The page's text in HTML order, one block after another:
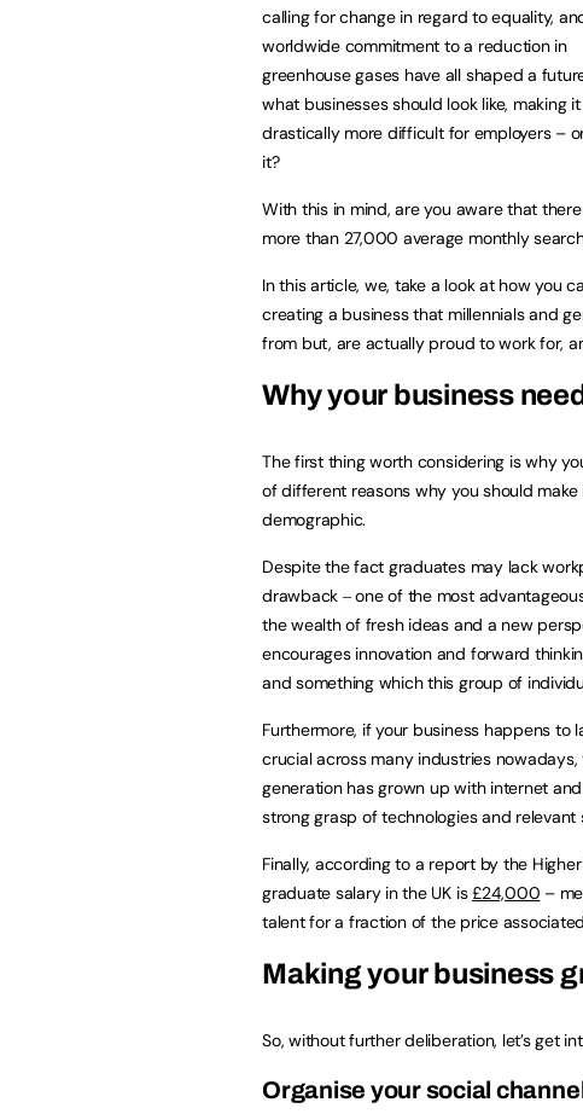
calling for change in regard to equality,
worldwide commitment to a reduction in
greenhouse gases have all shaped a
what businesses should look like, making it
drastically more difficult for employers –
it?
With this in mind, are you aware that
more than 27,000 average monthly
In this article, we, take a look at how you
creating a business that millennials and
from but, are actually proud to work for,
Why your business
The first thing worth considering is why
of different reasons why you should
demographic.
Despite the fact graduates may lack
drawback ‒ one of the most
the wealth of fresh ideas and a new
encourages innovation and forward
and something which this group of
Furthermore, if your business happens to
crucial across many industries
generation has grown up with internet
strong grasp of technologies and relevant
Finally, according to a report by the
graduate salary in the UK is£24,000 –
talent for a fraction of the price
Making your business
So, without further deliberation, let’s get
Organise your social